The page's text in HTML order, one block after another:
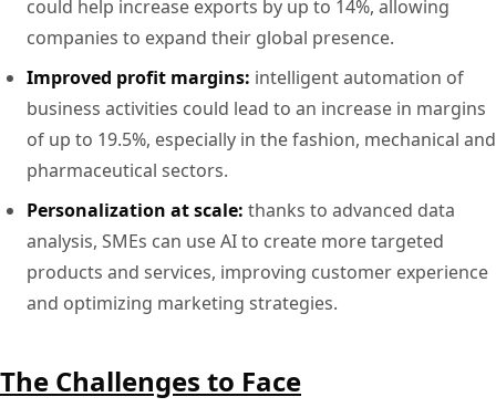
could help increase exports by up to 14%, allowing
companies to expand their global presence.
Improved profit margins: intelligent automation of
business activities could lead to an increase in margins
of up to 19.5%, especially in the fashion, mechanical and
pharmaceutical sectors.
Personalization at scale: thanks to advanced data
analysis, SMEs can use AI to create more targeted
products and services, improving customer experience
and optimizing marketing strategies.
The Challenges to Face